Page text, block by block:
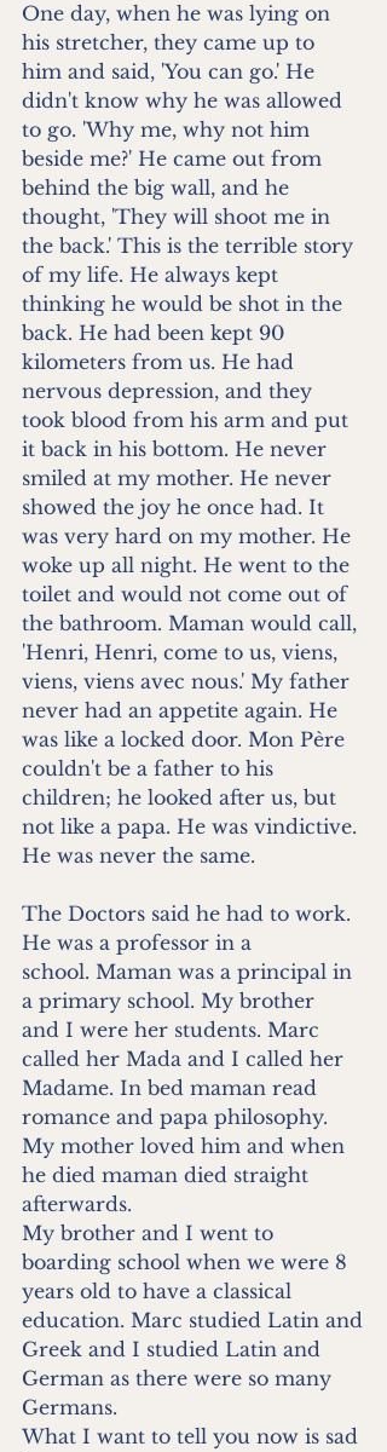
One day, when he was lying on
his stretcher, they came up to
him and said, 'You can go.' He
didn't know why he was allowed
to go. 'Why me, why not him
beside me?' He came out from
behind the big wall, and he
thought, 'They will shoot me in
the back.' This is the terrible story
of my life. He always kept
thinking he would be shot in the
back. He had been kept 90
kilometers from us. He had
nervous depression, and they
took blood from his arm and put
it back in his bottom. He never
smiled at my mother. He never
showed the joy he once had. It
was very hard on my mother. He
woke up all night. He went to the
toilet and would not come out of
the bathroom. Maman would call,
'Henri, Henri, come to us, viens,
viens, viens avec nous.' My father
never had an appetite again. He
was like a locked door. Mon Père
couldn't be a father to his
children; he looked after us, but
not like a papa. He was vindictive.
He was never the same.
The Doctors said he had to work.
He was a professor in a
school. Maman was a principal in
a primary school. My brother
and I were her students. Marc
called her Mada and I called her
Madame. In bed maman read
romance and papa philosophy.
My mother loved him and when
he died maman died straight
afterwards.
My brother and I went to
boarding school when we were 8
years old to have a classical
education. Marc studied Latin and
Greek and I studied Latin and
German as there were so many
Germans.
What I want to tell you now is sad